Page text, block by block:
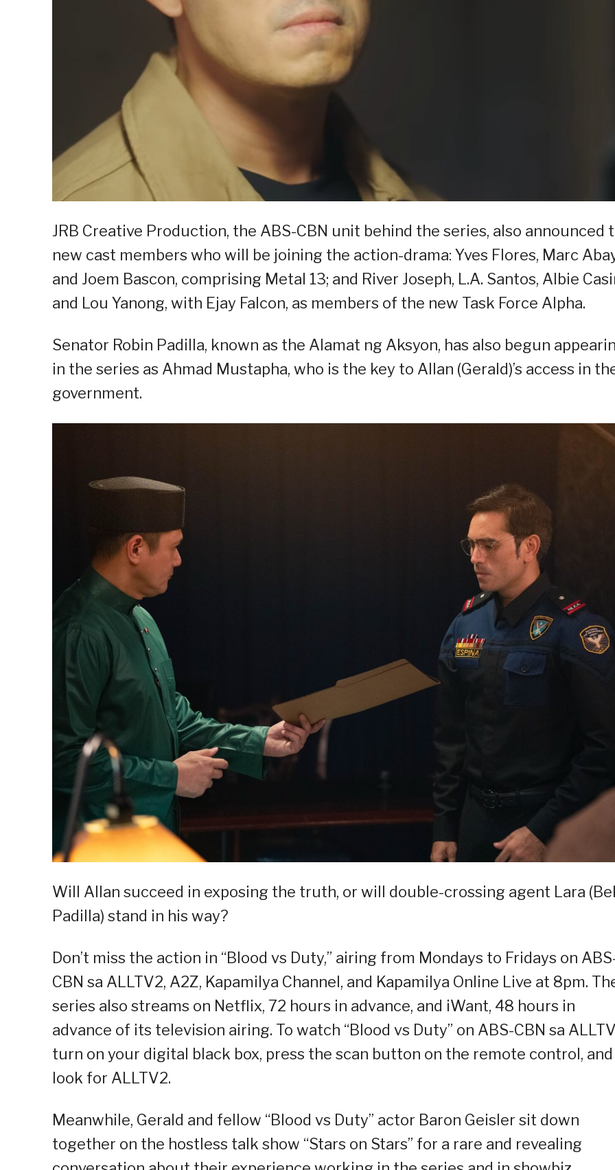
JRB Creative Production, the ABS-CBN unit behind the series, also announced
new cast members who will be joining the action-drama: Yves Flores, Marc
and Joem Bascon, comprising Metal 13; and River Joseph, L.A. Santos, Albie
and Lou Yanong, with Ejay Falcon, as members of the new Task Force Alpha.
Senator Robin Padilla, known as the Alamat ng Aksyon, has also begun
in the series as Ahmad Mustapha, who is the key to Allan (Gerald)’s access in
government.
Will Allan succeed in exposing the truth, or will double-crossing agent Lara
Padilla) stand in his way?
Don’t miss the action in “Blood vs Duty,” airing from Mondays to Fridays on
CBN sa ALLTV2, A2Z, Kapamilya Channel, and Kapamilya Online Live at 8pm.
series also streams on Netflix, 72 hours in advance, and iWant, 48 hours in
advance of its television airing. To watch “Blood vs Duty” on ABS-CBN sa
turn on your digital black box, press the scan button on the remote control, and
look for ALLTV2.
Meanwhile, Gerald and fellow “Blood vs Duty” actor Baron Geisler sit down
together on the hostless talk show “Stars on Stars” for a rare and revealing